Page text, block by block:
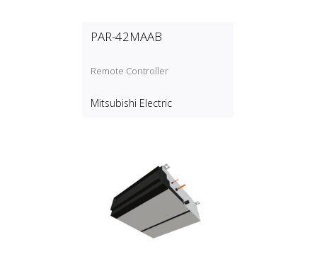
PAR-42MAAB
Remote Controller
Mitsubishi Electric